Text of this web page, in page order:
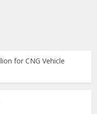
for CNG Vehicle